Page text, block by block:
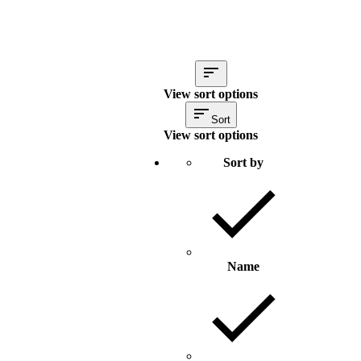
View sort options
Sort
View sort options
Sort by
Name